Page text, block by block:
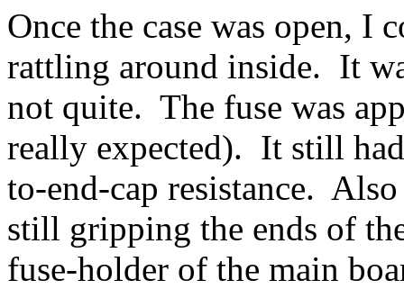
Once the case was open, I
rattling around inside. It
not quite. The fuse was
really expected). It still
to-end-cap resistance.
still gripping the ends of
fuse-holder of the main